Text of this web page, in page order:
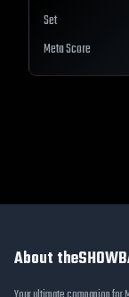
Set
Meta Score
About